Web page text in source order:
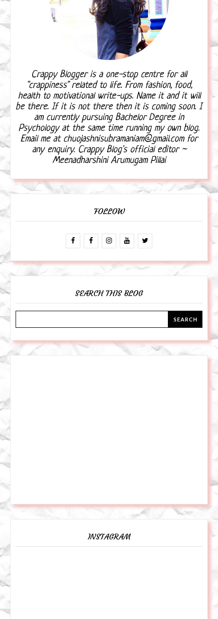
Crappy Blogger is a one-stop centre for all
"crappiness" related to life. From fashion, food,
health to motivational write-ups. Name it and it will
be there. If it is not there then it is coming soon. I
am currently pursuing Bachelor Degree in
Psychology at the same time running my own blog.
Email me at chuojashnisubramaniam@gmail.com for
any enquiry. Crappy Blog's official editor ~
Meenadharshini Arumugam Pillai
FOLLOW
SEARCH THIS BLOG
INSTAGRAM